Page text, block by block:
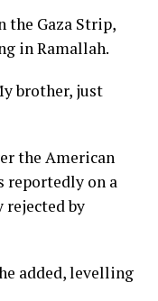
the Gaza Strip,
in Ramallah.
brother, just
the American
reportedly on a
rejected by
added, levelling